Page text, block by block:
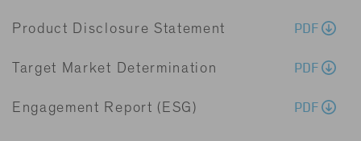
Product Disclosure Statement PDF
Target Market Determination PDF
Engagement Report (ESG) PDF